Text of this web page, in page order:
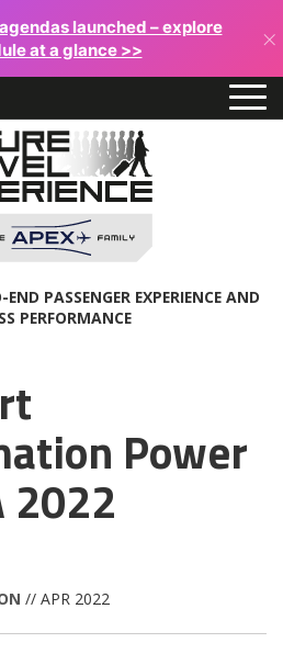
launched – explore
at a glance >>
×
PASSENGER EXPERIENCE AND
PERFORMANCE
Power
2022
// APR 2022